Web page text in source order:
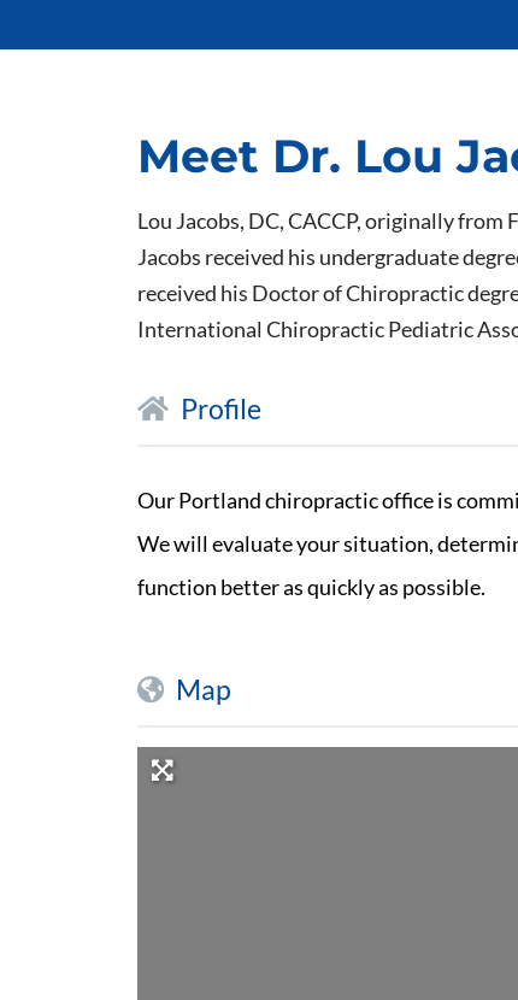
Meet Dr. Lou
Lou Jacobs, DC, CACCP, originally
Jacobs received his undergraduate
received his Doctor of Chiropractic
International Chiropractic Pediatric
Profile
Our Portland chiropractic office is
We will evaluate your situation,
function better as quickly as possible.
Map